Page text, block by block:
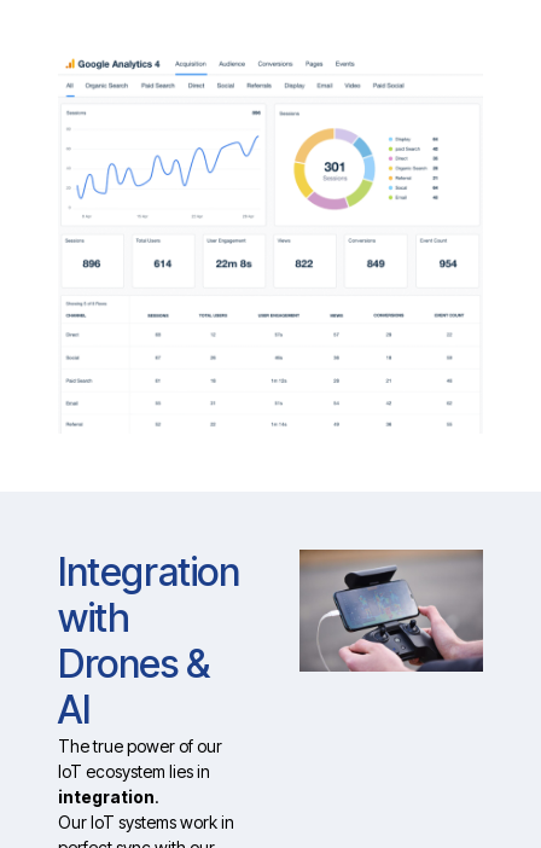
Integration
with
Drones &
AI
The true power of our
IoT ecosystem lies in
integration.
Our IoT systems work in